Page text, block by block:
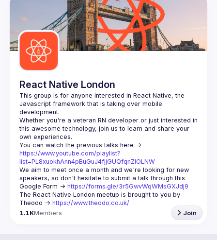
React Native London
This group is for anyone interested in React Native, the
Javascript framework that is taking over mobile
Whether you're a veteran RN developer or just interested in
this awesome technology, join us to learn and share your
https://www.youtube.com/playlist?
list=PL8xuokhAnn4pBuGuJ4fjjGUQfqnZlOLNW
We aim to meet once a month and we're looking for new
speakers, so don't hesitate to submit a talk through this
Google Form -> https://forms.gle/3r5GwvWqWMsGXJdj9
The React Native London meetup is brought to you by
Theodo -> https://www.theodo.co.uk/
1.1KMembers Join